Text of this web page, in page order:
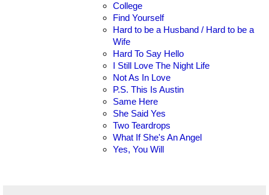
College
Find Yourself
Hard to be a Husband / Hard to be a
Wife
Hard To Say Hello
I Still Love The Night Life
Not As In Love
P.S. This Is Austin
Same Here
She Said Yes
Two Teardrops
What If She's An Angel
Yes, You Will